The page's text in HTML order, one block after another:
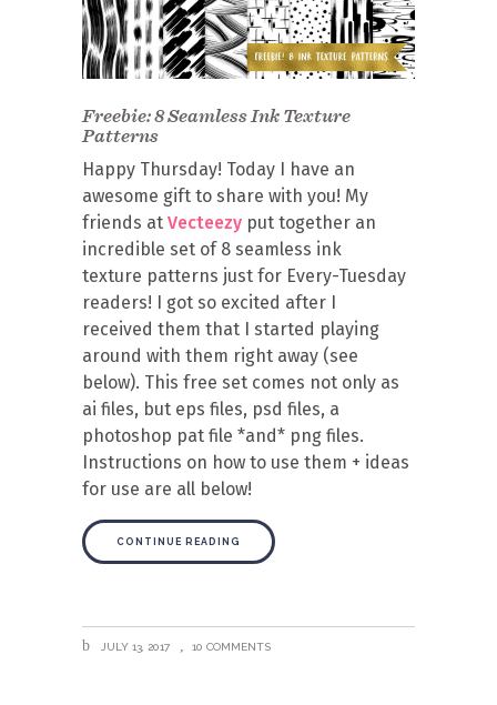
Freebie: 8 Seamless Ink Texture
Patterns
Happy Thursday! Today I have an
awesome gift to share with you! My
friends at Vecteezy put together an
incredible set of 8 seamless ink
texture patterns just for Every-Tuesday
readers! I got so excited after I
received them that I started playing
around with them right away (see
below). This free set comes not only as
ai files, but eps files, psd files, a
photoshop pat file *and* png files.
Instructions on how to use them + ideas
for use are all below!
CONTINUE READING
JULY 13, 2017 10 COMMENTS